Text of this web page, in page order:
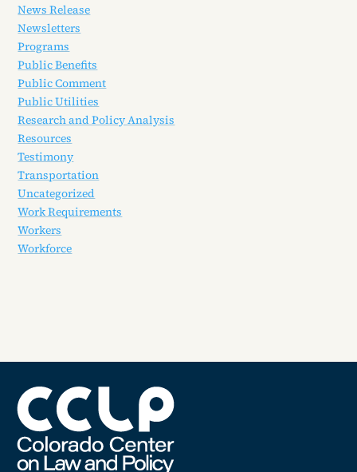
News Release
Newsletters
Programs
Public Benefits
Public Comment
Public Utilities
Research and Policy Analysis
Resources
Testimony
Transportation
Uncategorized
Work Requirements
Workers
Workforce